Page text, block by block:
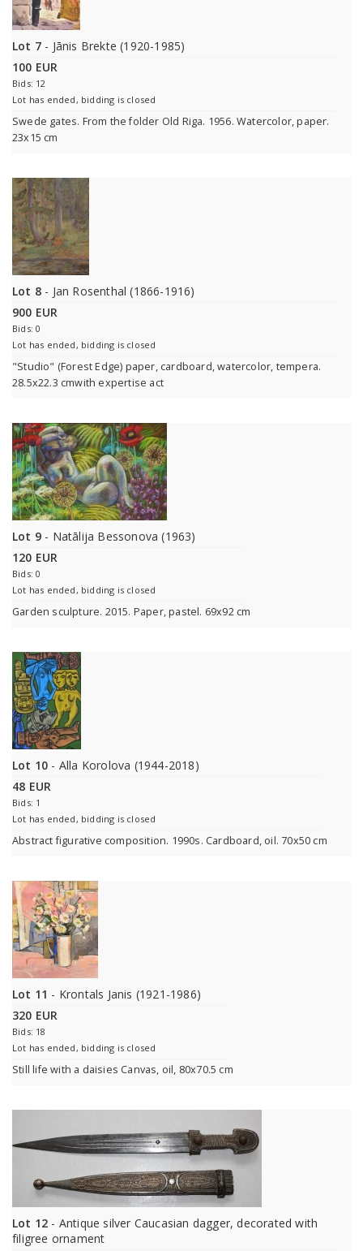
Lot 7 - Jānis Brekte (1920-1985)
100 EUR
Bids: 12
Lot has ended, bidding is closed
Swede gates. From the folder Old Riga. 1956. Watercolor, paper.
23x15 cm
Lot 8 - Jan Rosenthal (1866-1916)
900 EUR
Bids: 0
Lot has ended, bidding is closed
"Studio" (Forest Edge) paper, cardboard, watercolor, tempera.
28.5x22.3 cmwith expertise act
Lot 9 - Natālija Bessonova (1963)
120 EUR
Bids: 0
Lot has ended, bidding is closed
Garden sculpture. 2015. Paper, pastel. 69x92 cm
Lot 10 - Alla Korolova (1944-2018)
48 EUR
Bids: 1
Lot has ended, bidding is closed
Abstract figurative composition. 1990s. Cardboard, oil. 70x50 cm
Lot 11 - Krontals Janis (1921-1986)
320 EUR
Bids: 18
Lot has ended, bidding is closed
Still life with a daisies Canvas, oil, 80x70.5 cm
Lot 12 - Antique silver Caucasian dagger, decorated with
filigree ornament